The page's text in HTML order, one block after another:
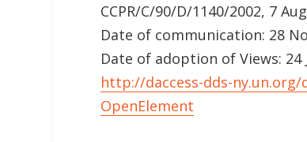
CCPR/C/90/D/1140/2002, 7
Date of communication: 28
Date of adoption of Views: 24
http://daccess-dds-ny.un.org/
OpenElement